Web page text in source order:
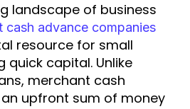
landscape of business
cash advance companies
resource for small
quick capital. Unlike
merchant cash
upfront sum of money